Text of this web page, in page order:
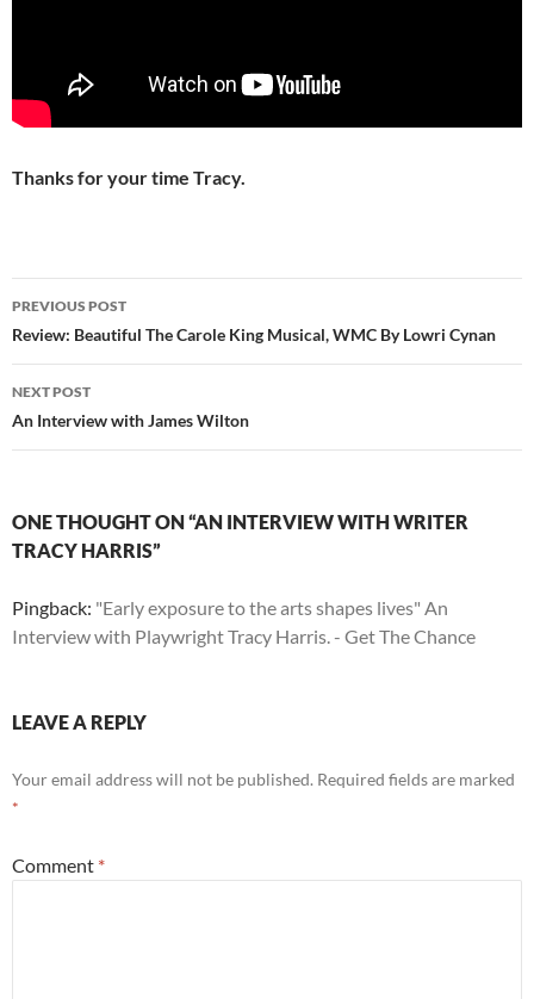
Thanks for your time Tracy.
Post
navigation
PREVIOUS POST
Review: Beautiful The Carole King Musical, WMC By Lowri Cynan
NEXT POST
An Interview with James Wilton
ONE THOUGHT ON “AN INTERVIEW WITH WRITER
TRACY HARRIS”
Pingback: "Early exposure to the arts shapes lives" An
Interview with Playwright Tracy Harris. - Get The Chance
LEAVE A REPLY
Your email address will not be published. Required fields are marked
*
Comment *